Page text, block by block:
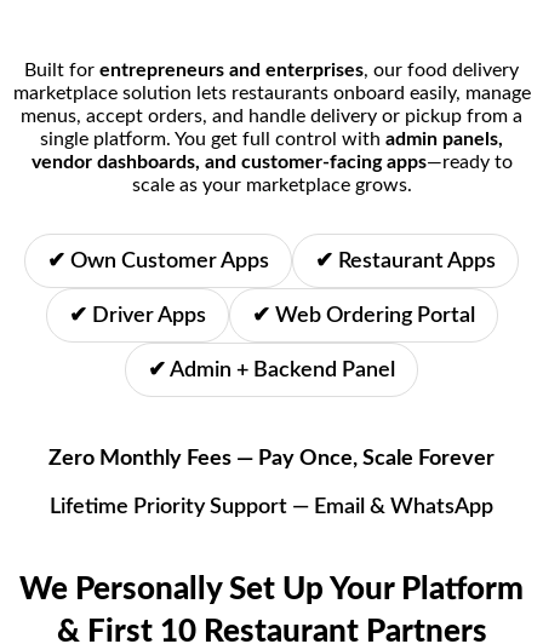
Built for entrepreneurs and enterprises, our food delivery
marketplace solution lets restaurants onboard easily, manage
menus, accept orders, and handle delivery or pickup from a
single platform. You get full control with admin panels,
vendor dashboards, and customer-facing apps—ready to
scale as your marketplace grows.
✔ Own Customer Apps ✔ Restaurant Apps
✔ Driver Apps ✔ Web Ordering Portal
✔ Admin + Backend Panel
Zero Monthly Fees — Pay Once, Scale Forever
Lifetime Priority Support — Email & WhatsApp
We Personally Set Up Your Platform
& First 10 Restaurant Partners